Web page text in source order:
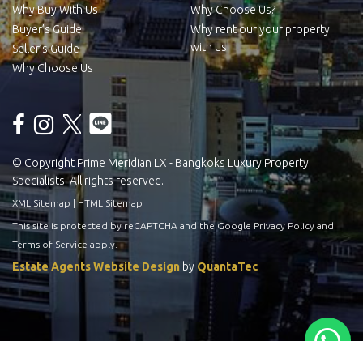
Why Buy With Us
Buyer’s Guide
Seller’s Guide
Why Choose Us
Why Choose Us?
Why rent our your property
with us
© Copyright Prime Meridian LX - Bangkoks Luxury Property
Specialists. All rights reserved.
XML Sitemap | HTML Sitemap
This site is protected by reCAPTCHA and the Google Privacy Policy and
Terms of Service apply.
Estate Agents Website Design by QuantaTec